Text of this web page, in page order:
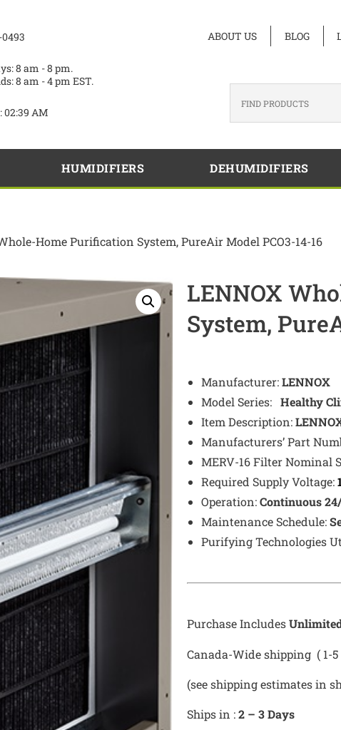
8 am - 8 pm.
8 am - 4 pm EST.
02:39 AM
ABOUT US BLOG
HUMIDIFIERS DEHUMIDIFIERS
Home Purification System, PureAir Model PCO3-14-16
LENNOX
System,
Manufacturer:LENNOX
Model Series: Healthy
Item Description:
Manufacturers’ Part
MERV-16 Filter Nominal
Required Supply Voltage:
Operation:Continuous
Maintenance Schedule:
Purifying Technologies
Purchase Includes
Canada-Wide shipping ( 1-
(see shipping estimates in
Ships in :2 – 3 Days